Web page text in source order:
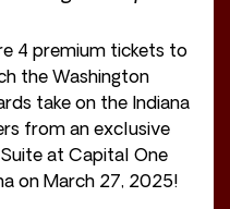
4 premium tickets to
the Washington
take on the Indiana
from an exclusive
at Capital One
on March 27, 2025!